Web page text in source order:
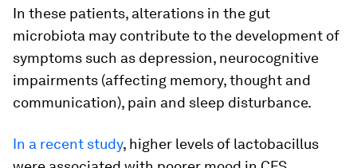
In these patients, alterations in the gut
microbiota may contribute to the development of
symptoms such as depression, neurocognitive
impairments (affecting memory, thought and
communication), pain and sleep disturbance.
In a recent study, higher levels of lactobacillus